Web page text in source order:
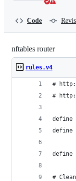
Code
nftables router
rules.v4
#
#
define
define
define
#